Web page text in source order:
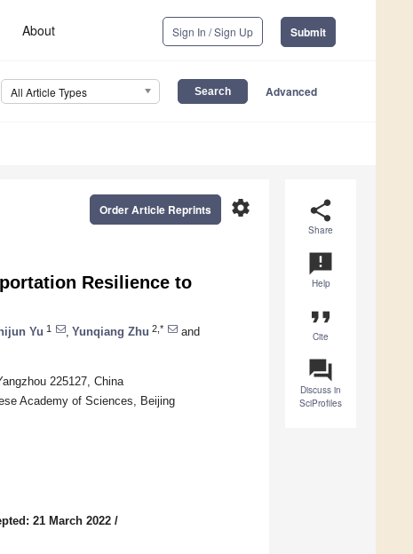
About Sign In / Sign Up Submit
All Article Types Advanced
share
Share
announcement
Help
format_quote
Cite
question_answer
Discuss in
SciProfiles
settings
Order Article Reprints
Resilience to
Yu 1 Yunqiang Zhu 2,*
and
225127, China
Academy of Sciences, Beijing
21 March 2022 /